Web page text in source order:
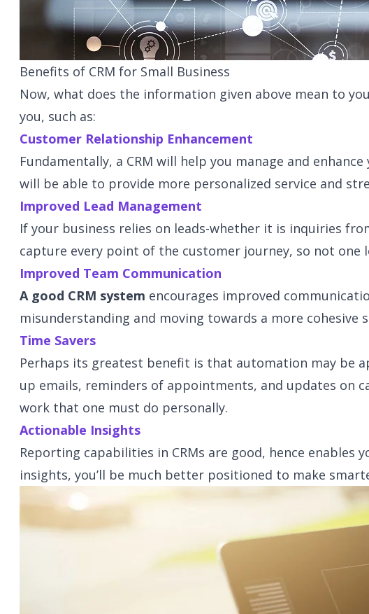
Benefits of CRM for Small Business
Now, what does the information given above mean to
you, such as:
Customer Relationship Enhancement
Fundamentally, a CRM will help you manage and
will be able to provide more personalized service and
Improved Lead Management
If your business relies on leads-whether it is inquiries
capture every point of the customer journey, so not one
Improved Team Communication
A good CRM system encourages improved
misunderstanding and moving towards a more cohesive
Time Savers
Perhaps its greatest benefit is that automation may be
up emails, reminders of appointments, and updates on
work that one must do personally.
Actionable Insights
Reporting capabilities in CRMs are good, hence
insights, you’ll be much better positioned to make